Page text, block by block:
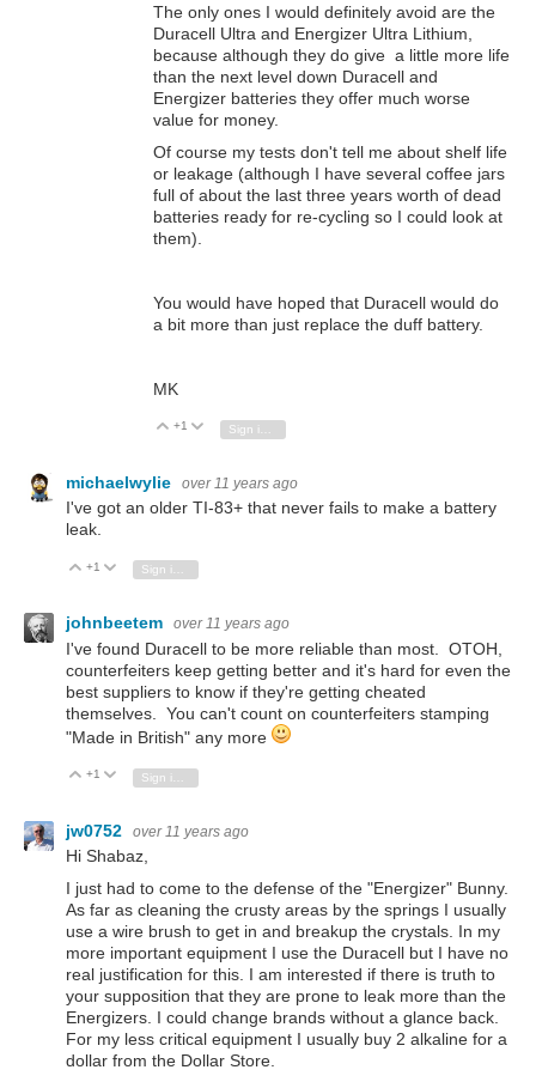
The only ones I would definitely avoid are the
Duracell Ultra and Energizer Ultra Lithium,
because although they do give a little more life
than the next level down Duracell and
Energizer batteries they offer much worse
value for money.
Of course my tests don't tell me about shelf life
or leakage (although I have several coffee jars
full of about the last three years worth of dead
batteries ready for re-cycling so I could look at
them).
You would have hoped that Duracell would do
a bit more than just replace the duff battery.
MK
Vote Up
+1 Vote Down
Sign in to reply
michaelwylie over 11 years ago
I've got an older TI-83+ that never fails to make a battery
leak.
Vote Up
+1 Vote Down
Sign in to reply
johnbeetem over 11 years ago
I've found Duracell to be more reliable than most. OTOH,
counterfeiters keep getting better and it's hard for even the
best suppliers to know if they're getting cheated
themselves. You can't count on counterfeiters stamping
"Made in British" any more
Vote Up
+1 Vote Down
jw0752 over 11 years ago
Hi Shabaz,
I just had to come to the defense of the "Energizer" Bunny.
As far as cleaning the crusty areas by the springs I usually
use a wire brush to get in and breakup the crystals. In my
more important equipment I use the Duracell but I have no
real justification for this. I am interested if there is truth to
your supposition that they are prone to leak more than the
Energizers. I could change brands without a glance back.
For my less critical equipment I usually buy 2 alkaline for a
dollar from the Dollar Store.